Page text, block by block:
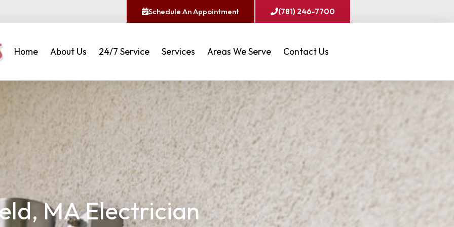
Schedule An Appointment (781) 246-7700
Home About Us 24/7 Service Services Areas We Serve Contact Us
MA Electrician